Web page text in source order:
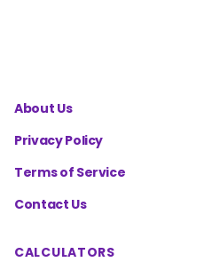
About Us
Privacy Policy
Terms of Service
Contact Us
CALCULATORS